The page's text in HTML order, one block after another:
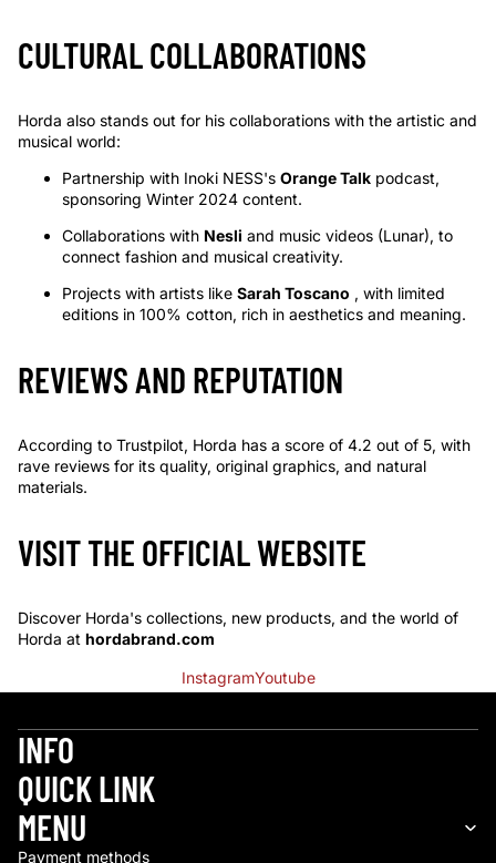
CULTURAL COLLABORATIONS
Horda also stands out for his collaborations with the artistic and
musical world:
Partnership with Inoki NESS's Orange Talk podcast,
sponsoring Winter 2024 content.
Collaborations with Nesli and music videos (Lunar), to
connect fashion and musical creativity.
Projects with artists like Sarah Toscano , with limited
editions in 100% cotton, rich in aesthetics and meaning.
REVIEWS AND REPUTATION
According to Trustpilot, Horda has a score of 4.2 out of 5, with
rave reviews for its quality, original graphics, and natural
materials.
VISIT THE OFFICIAL WEBSITE
Discover Horda's collections, new products, and the world of
Horda at hordabrand.com
InstagramYoutube
INFO
QUICK LINK
MENU
Payment methods
Refund policy